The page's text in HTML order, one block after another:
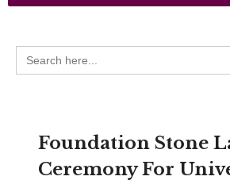
Search
for:
Foundation Stone
Ceremony For